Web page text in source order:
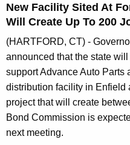
n
A
g
e
n
c
y
w
New Facility Sited At
Will Create Up To 200
(HARTFORD, CT) -
announced that the state
support Advance Auto Parts
distribution facility in Enfield
project that will create
Bond Commission is
next meeting.